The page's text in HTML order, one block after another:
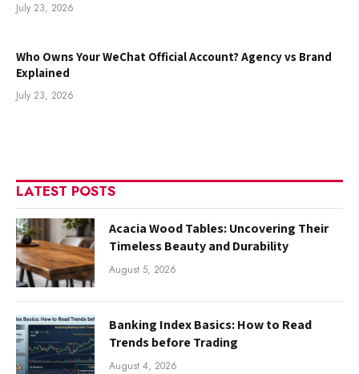
July 23, 2026
Who Owns Your WeChat Official Account? Agency vs Brand
Explained
July 23, 2026
LATEST POSTS
Acacia Wood Tables: Uncovering Their
Timeless Beauty and Durability
August 5, 2026
Banking Index Basics: How to Read
Trends before Trading
August 4, 2026